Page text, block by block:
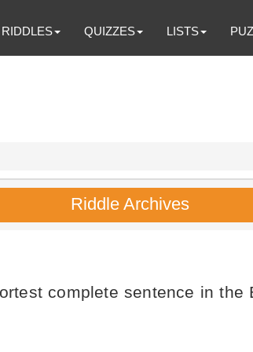
RIDDLES QUIZZES LISTS
Riddle Archives
complete sentence in the